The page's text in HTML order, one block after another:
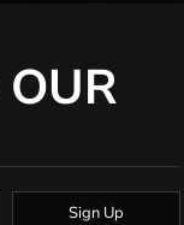
Sign Up